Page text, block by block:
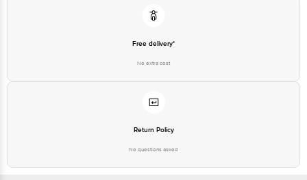
Free delivery*
No extra cost
Return Policy
No questions asked